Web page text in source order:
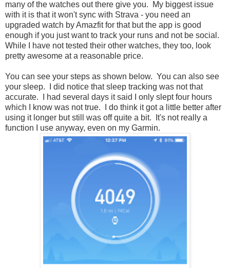
many of the watches out there give you. My biggest issue
with it is that it won't sync with Strava - you need an
upgraded watch by Amazfit for that but the app is good
enough if you just want to track your runs and not be social.
While I have not tested their other watches, they too, look
pretty awesome at a reasonable price.
You can see your steps as shown below. You can also see
your sleep. I did notice that sleep tracking was not that
accurate. I had several days it said I only slept four hours
which I know was not true. I do think it got a little better after
using it longer but still was off quite a bit. It's not really a
function I use anyway, even on my Garmin.